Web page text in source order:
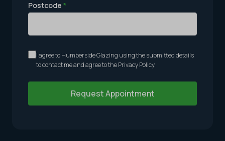
Postcode *
I agree to Humberside Glazing using the submitted details
to contact me and agree to thePrivacy Policy.
Request Appointment